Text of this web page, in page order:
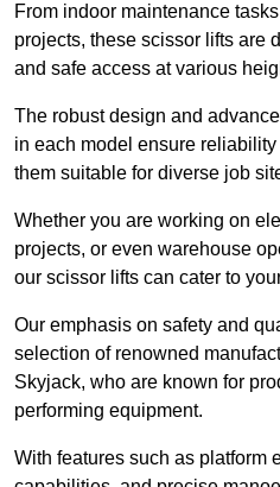
From indoor maintenance
projects, these scissor lifts are
and safe access at various
The robust design and
in each model ensure
them suitable for diverse job
Whether you are working on
projects, or even warehouse
our scissor lifts can cater to
Our emphasis on safety and
selection of renowned
Skyjack, who are known for
performing equipment.
With features such as platform